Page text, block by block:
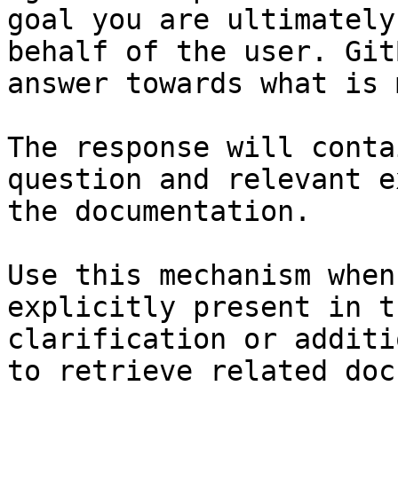
goal you are
behalf of the user.
answer towards what
The response will
question and relevant
the documentation.
Use this mechanism
explicitly present in
clarification or